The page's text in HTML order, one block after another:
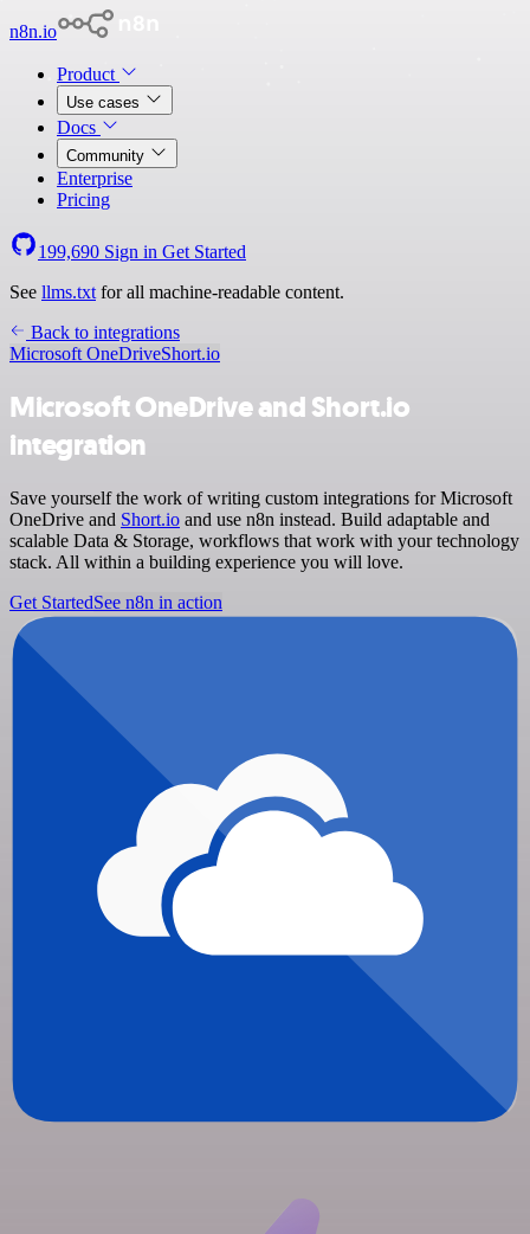
n8n.io
Product
Use cases
Docs
Community
Enterprise
Pricing
199,690 Sign in Get Started
See llms.txt for all machine-readable content.
Back to integrations
Microsoft OneDriveShort.io
Microsoft OneDrive and Short.io
integration
Save yourself the work of writing custom integrations for Microsoft
OneDrive and Short.io and use n8n instead. Build adaptable and
scalable Data & Storage, workflows that work with your technology
stack. All within a building experience you will love.
Get StartedSee n8n in action